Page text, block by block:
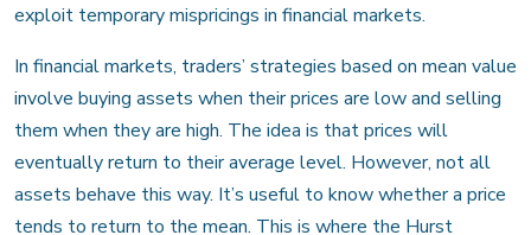
exploit temporary mispricings in financial markets.
In financial markets, traders’ strategies based on mean value
involve buying assets when their prices are low and selling
them when they are high. The idea is that prices will
eventually return to their average level. However, not all
assets behave this way. It’s useful to know whether a price
tends to return to the mean. This is where the Hurst